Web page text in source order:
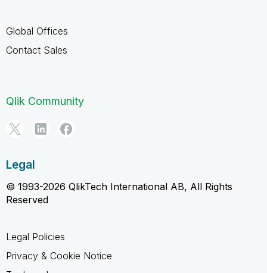
Global Offices
Contact Sales
Qlik Community
Legal
© 1993-2026 QlikTech International AB, All Rights
Reserved
Legal Policies
Privacy & Cookie Notice